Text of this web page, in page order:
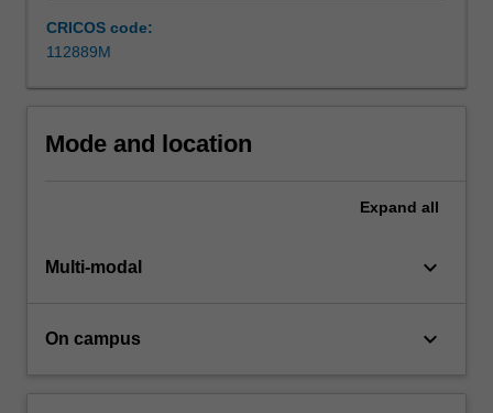
and
management
Importantly,
gain…
the
button
CRICOS code:
112889M
Mode and location
Expand all
Multi-modal keyboard_arrow_down
On campus keyboard_arrow_down